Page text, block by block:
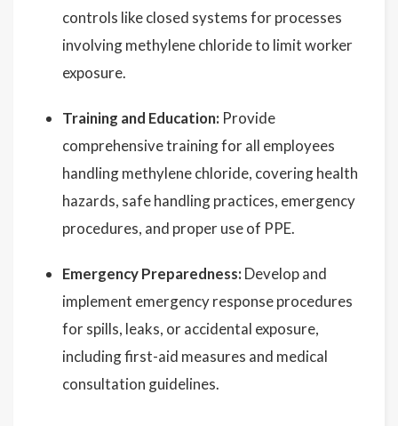
controls like closed systems for processes
involving methylene chloride to limit worker
exposure.
Training and Education: Provide
comprehensive training for all employees
handling methylene chloride, covering health
hazards, safe handling practices, emergency
procedures, and proper use of PPE.
Emergency Preparedness: Develop and
implement emergency response procedures
for spills, leaks, or accidental exposure,
including first-aid measures and medical
consultation guidelines.